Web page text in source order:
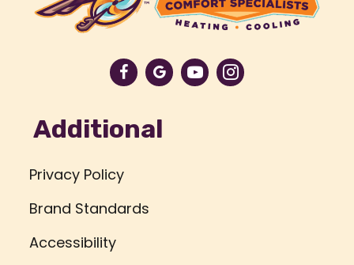
Additional
Privacy Policy
Brand Standards
Accessibility